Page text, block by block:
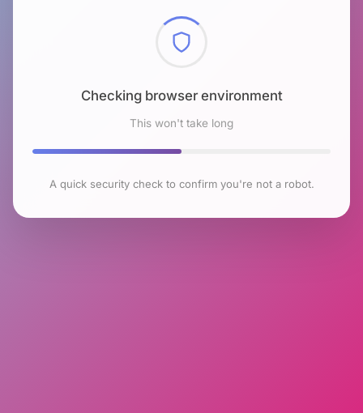
Checking browser environment
This won't take long
A quick security check to confirm you're not a robot.